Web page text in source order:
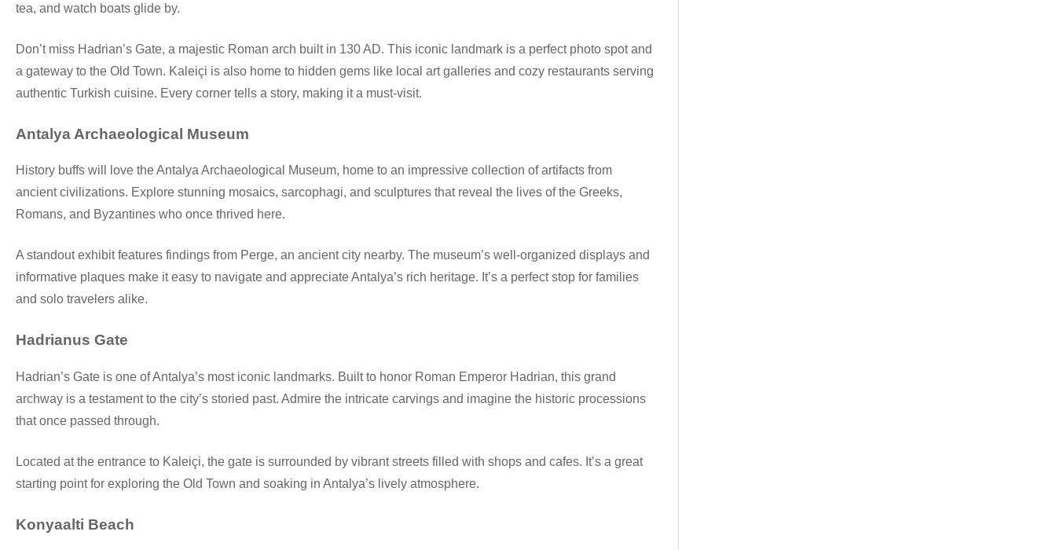
tea, and watch boats glide by.
Don’t miss Hadrian’s Gate, a majestic Roman arch built in 130 AD. This iconic landmark is a perfect photo spot and
a gateway to the Old Town. Kaleiçi is also home to hidden gems like local art galleries and cozy restaurants serving
authentic Turkish cuisine. Every corner tells a story, making it a must-visit.
Antalya Archaeological Museum
History buffs will love the Antalya Archaeological Museum, home to an impressive collection of artifacts from
ancient civilizations. Explore stunning mosaics, sarcophagi, and sculptures that reveal the lives of the Greeks,
Romans, and Byzantines who once thrived here.
A standout exhibit features findings from Perge, an ancient city nearby. The museum’s well-organized displays and
informative plaques make it easy to navigate and appreciate Antalya’s rich heritage. It’s a perfect stop for families
and solo travelers alike.
Hadrianus Gate
Hadrian’s Gate is one of Antalya’s most iconic landmarks. Built to honor Roman Emperor Hadrian, this grand
archway is a testament to the city’s storied past. Admire the intricate carvings and imagine the historic processions
that once passed through.
Located at the entrance to Kaleiçi, the gate is surrounded by vibrant streets filled with shops and cafes. It’s a great
starting point for exploring the Old Town and soaking in Antalya’s lively atmosphere.
Konyaalti Beach